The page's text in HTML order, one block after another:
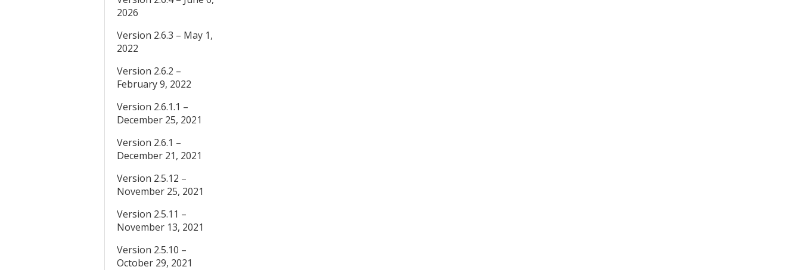
2026
Version 2.6.3 – May 1,
2022
Version 2.6.2 –
February 9, 2022
Version 2.6.1.1 –
December 25, 2021
Version 2.6.1 –
December 21, 2021
Version 2.5.12 –
November 25, 2021
Version 2.5.11 –
November 13, 2021
Version 2.5.10 –
October 29, 2021